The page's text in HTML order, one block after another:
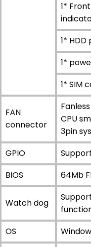
1*
1*
1*
1* SIM
FAN
connector
CPU
3pin
GPIO
BIOS
64Mb
Watch dog
OS